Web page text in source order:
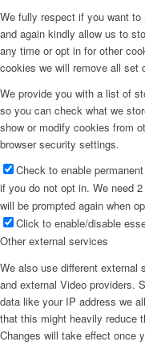
We fully respect if you want
and again kindly allow us to
any time or opt in for other
cookies we will remove all set
We provide you with a list of
so you can check what we
show or modify cookies from
browser security settings.
Check to enable
if you do not opt in. We need
will be prompted again when
Click to enable/disable
Other external services
We also use different external
and external Video providers.
data like your IP address we
that this might heavily reduce
Changes will take effect once